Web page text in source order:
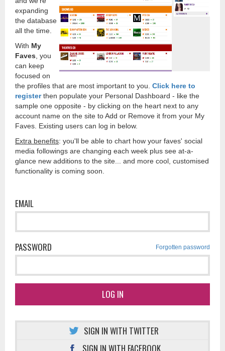
expanding
the database
all the time.
With My
Faves , you
can keep
focused on
the profiles that are most important to you. Click here to
registerthen populate your Personal Dashboard - like the
sample one opposite - by clicking on the heart next to any
account name on the site to Add or Remove it from your My
Faves. Existing users can log in below.
Extra benefits: you'll be able to chart how your faves' social
media followings are changing each week plus see at-a-
glance new additions to the site... and more cool, customised
functionality is coming soon.
EMAIL
PASSWORD Forgotten password
LOG IN
SIGN IN WITH TWITTER
SIGN IN WITH FACEBOOK